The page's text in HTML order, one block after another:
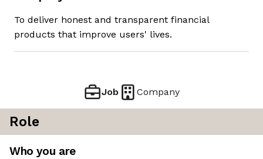
To deliver honest and transparent financial
products that improve users' lives.
Job Company
Role
Who you are